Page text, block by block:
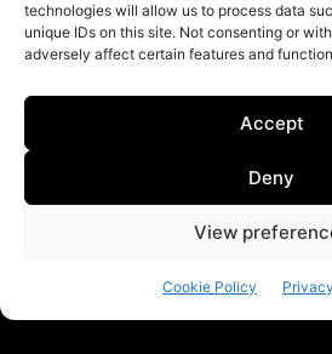
technologies will allow us to process data
unique IDs on this site. Not consenting or
adversely affect certain features and
Accept
Deny
View
Cookie Policy